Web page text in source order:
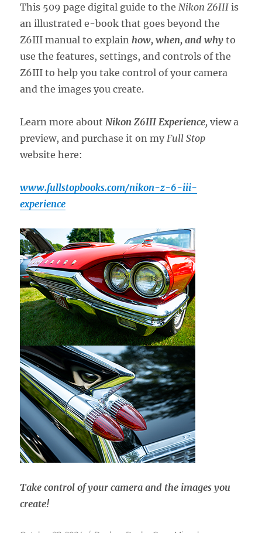
This 509 page digital guide to the Nikon Z6III is
an illustrated e-book that goes beyond the
Z6III manual to explain how, when, and why to
use the features, settings, and controls of the
Z6III to help you take control of your camera
and the images you create.
Learn more about Nikon Z6III Experience, view a
preview, and purchase it on my Full Stop
website here:
www.fullstopbooks.com/nikon-z-6-iii-
experience
Take control of your camera and the images you
create!